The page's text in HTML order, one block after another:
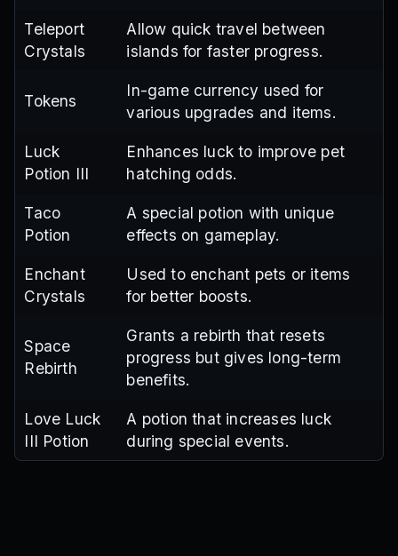
Teleport
Crystals
Allow quick travel between
islands for faster progress.
Tokens
In-game currency used for
various upgrades and items.
Luck
Potion III
Enhances luck to improve pet
hatching odds.
Taco
Potion
A special potion with unique
effects on gameplay.
Enchant
Crystals
Used to enchant pets or items
for better boosts.
Space
Rebirth
Grants a rebirth that resets
progress but gives long-term
benefits.
Love Luck
III Potion
A potion that increases luck
during special events.